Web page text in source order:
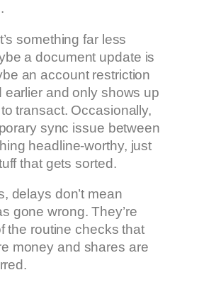
something far less
a document update is
an account restriction
earlier and only shows up
transact. Occasionally,
sync issue between
headline-worthy, just
that gets sorted.
delays don’t mean
gone wrong. They’re
the routine checks that
money and shares are